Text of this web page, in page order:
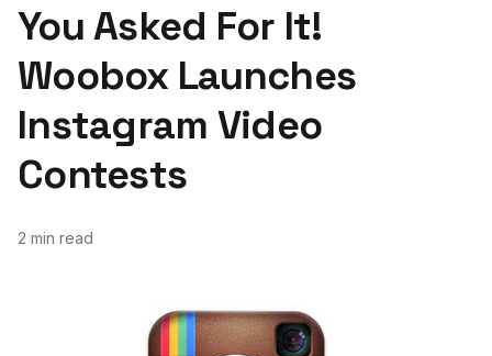
You Asked For It!
Woobox Launches
Instagram Video
Contests
2 min read
June 21, 2013
August 22, 2014